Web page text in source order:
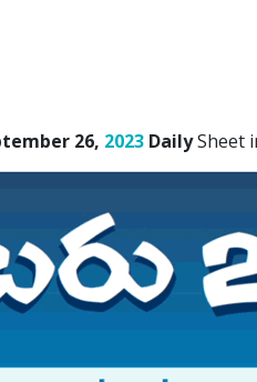
26, 2023 DailySheet